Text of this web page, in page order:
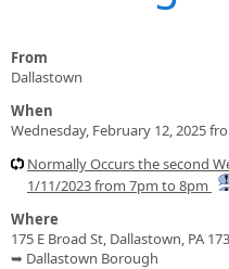
From
Dallastown
When
Wednesday, February 12, 2025
Normally Occurs the second
1/11/2023 from 7pm to 8pm
Where
175 E Broad St, Dallastown, PA
➥ Dallastown Borough